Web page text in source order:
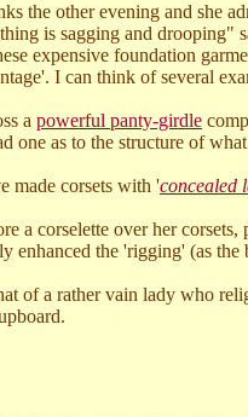
the other evening and she
is sagging and drooping"
expensive foundation
I can think of several
a powerful panty-girdle
one as to the structure of
made corsets with 'concealed
a corselette over her corsets,
enhanced the 'rigging' (as
of a rather vain lady who